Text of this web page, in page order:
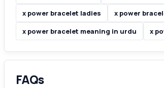
x power bracelet ladies
x power
x power bracelet meaning in urdu
x
FAQs